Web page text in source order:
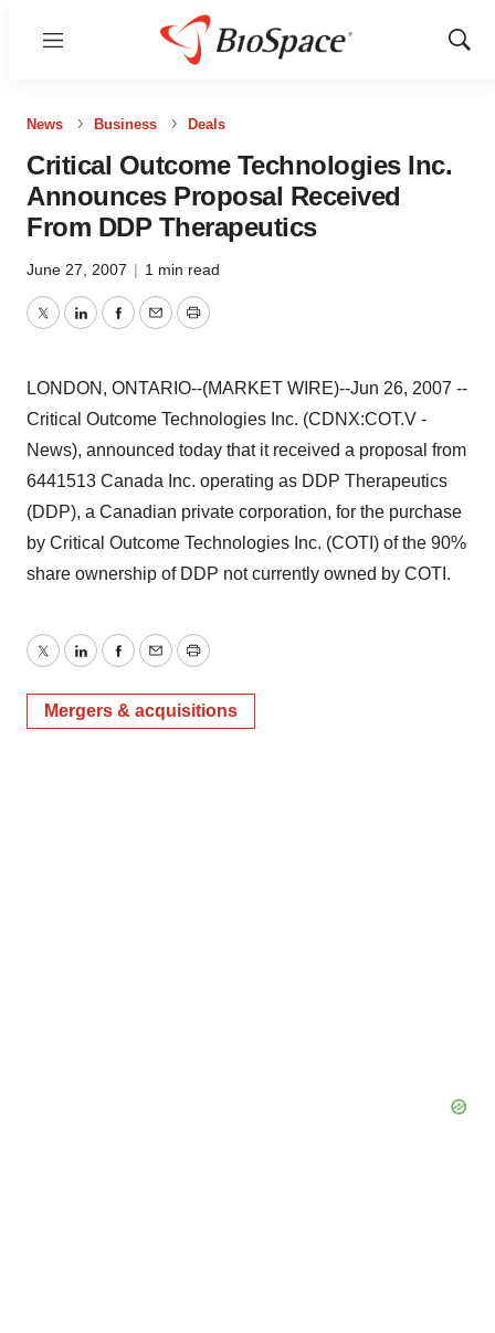
Menu
Show
News Business Deals
Critical Outcome Technologies Inc.
Announces Proposal Received
From DDP Therapeutics
June 27, 2007 | 1 min read
TwitterLinkedInFacebook
EmailPrint
LONDON, ONTARIO--(MARKET WIRE)--Jun 26, 2007 --
Critical Outcome Technologies Inc. (CDNX:COT.V -
News), announced today that it received a proposal from
6441513 Canada Inc. operating as DDP Therapeutics
(DDP), a Canadian private corporation, for the purchase
by Critical Outcome Technologies Inc. (COTI) of the 90%
share ownership of DDP not currently owned by COTI.
TwitterLinkedInFacebook
EmailPrint
Mergers & acquisitions